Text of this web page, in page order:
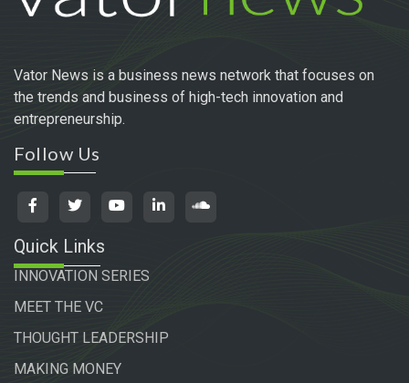
Vator News is a business news network that focuses on
the trends and business of high-tech innovation and
entrepreneurship.
Follow Us
Quick Links
INNOVATION SERIES
MEET THE VC
THOUGHT LEADERSHIP
MAKING MONEY